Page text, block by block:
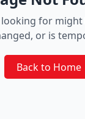
for might
or is
Back to Home